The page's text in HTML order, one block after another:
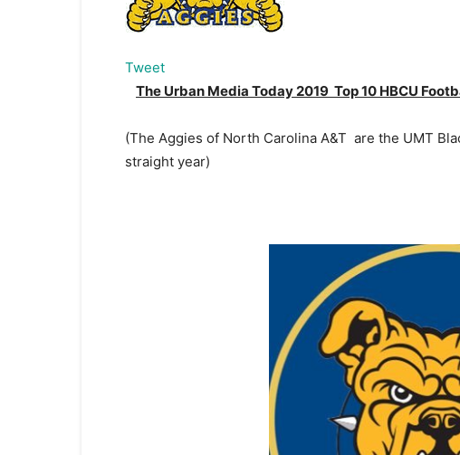
Tweet
The Urban Media Today 2019 Top 10 HBCU
(The Aggies of North Carolina A&T are the UMT
straight year)